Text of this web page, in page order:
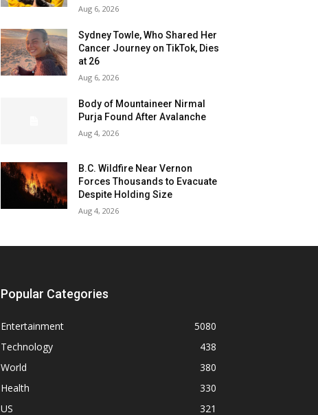
Aug 6, 2026
Sydney Towle, Who Shared Her
Cancer Journey on TikTok, Dies
at 26
Aug 6, 2026
Body of Mountaineer Nirmal
Purja Found After Avalanche
Aug 4, 2026
B.C. Wildfire Near Vernon
Forces Thousands to Evacuate
Despite Holding Size
Aug 4, 2026
Popular Categories
Entertainment
5080
Technology
438
World
380
Health
330
US
321